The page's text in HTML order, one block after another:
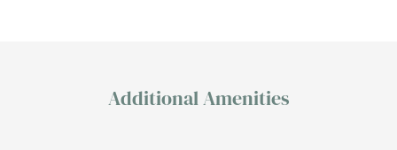
Additional Amenities